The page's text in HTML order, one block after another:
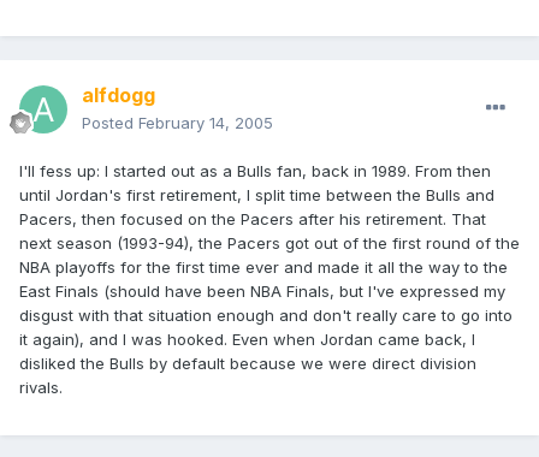
alfdogg
Posted February 14, 2005
I'll fess up: I started out as a Bulls fan, back in 1989. From then
until Jordan's first retirement, I split time between the Bulls and
Pacers, then focused on the Pacers after his retirement. That
next season (1993-94), the Pacers got out of the first round of the
NBA playoffs for the first time ever and made it all the way to the
East Finals (should have been NBA Finals, but I've expressed my
disgust with that situation enough and don't really care to go into
it again), and I was hooked. Even when Jordan came back, I
disliked the Bulls by default because we were direct division
rivals.